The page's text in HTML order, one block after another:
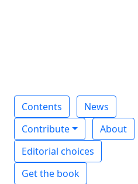
Contents
News
Contribute
About
Editorial choices
Get the book